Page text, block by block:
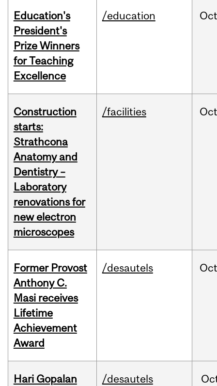
Education's
President's
Prize Winners
for Teaching
Excellence
/education Oct
Construction
starts:
Strathcona
Anatomy and
Dentistry –
Laboratory
renovations for
new electron
microscopes
/facilities
Former Provost
Anthony C.
Masi receives
Lifetime
Achievement
Award
/desautels
Hari Gopalan
/desautels